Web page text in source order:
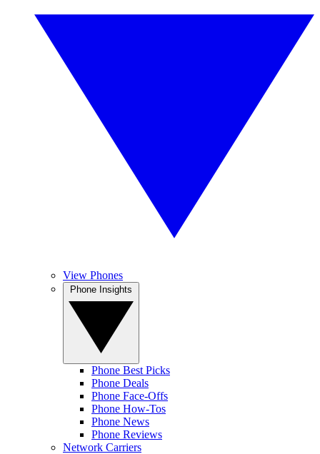
View Phones
Phone Best Picks
Phone Deals
Phone Face-Offs
Phone How-Tos
Phone News
Phone Reviews
Network Carriers